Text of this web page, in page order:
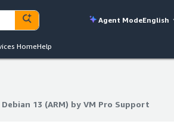
Agent ModeEnglish
HomeHelp
13 (ARM) by VM Pro Support